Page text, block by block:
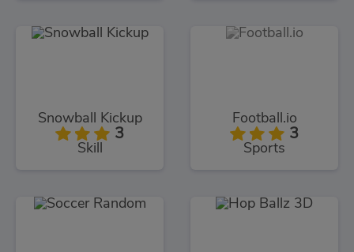
Snowball Kickup
3
Skill
Football.io
3
Sports